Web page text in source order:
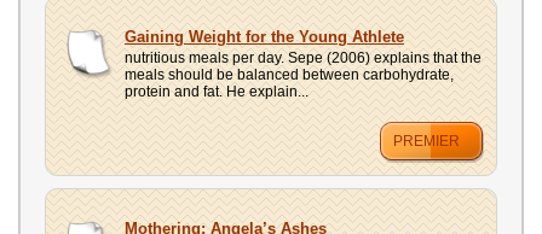
UPLOAD
Gaining Weight for the Young Athlete
nutritious meals per day. Sepe (2006) explains that the
meals should be balanced between carbohydrate,
protein and fat. He explain...
PREMIER
Mothering: Angela’s Ashes